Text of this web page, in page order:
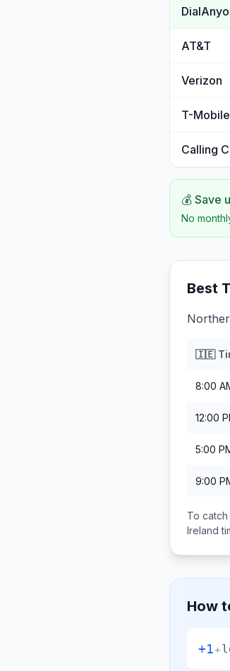
AT&T
Verizon
T-Mobile
Calling
💰 Save
No
Best
🇮🇪
8:00
12:00
5:00
9:00
To
Ireland
How
+1+